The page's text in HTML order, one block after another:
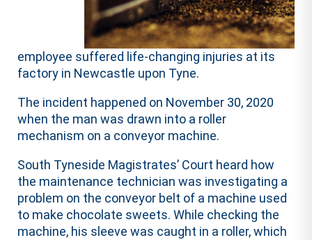
employee suffered life-changing injuries at its
factory in Newcastle upon Tyne.
The incident happened on November 30, 2020
when the man was drawn into a roller
mechanism on a conveyor machine.
South Tyneside Magistrates’ Court heard how
the maintenance technician was investigating a
problem on the conveyor belt of a machine used
to make chocolate sweets. While checking the
machine, his sleeve was caught in a roller, which